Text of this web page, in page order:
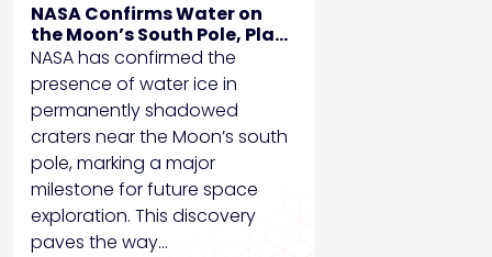
NASA Confirms Water on
the Moon’s South Pole, Plans
Crewed Mission by 2028
NASA has confirmed the
presence of water ice in
permanently shadowed
craters near the Moon’s south
pole, marking a major
milestone for future space
exploration. This discovery
paves the way…